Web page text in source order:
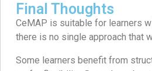
Final Thoughts
CeMAP is suitable for learners
there is no single approach that
Some learners benefit from